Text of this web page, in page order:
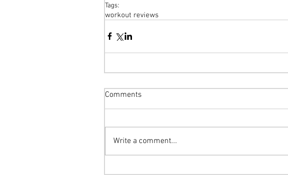
Tags:
workout reviews
Comments
Write a comment...